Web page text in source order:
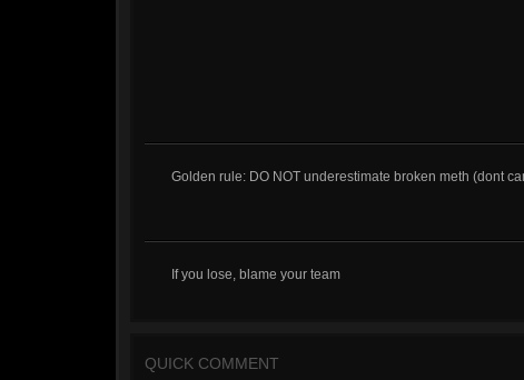
Golden rule: DO NOT underestimate broken meth (dont
If you lose, blame your team
QUICK COMMENT